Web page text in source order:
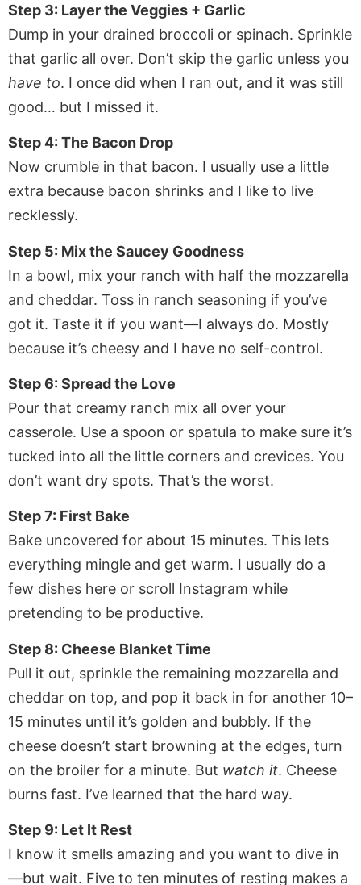
Step 3: Layer the Veggies + Garlic
Dump in your drained broccoli or spinach. Sprinkle
that garlic all over. Don’t skip the garlic unless you
have to. I once did when I ran out, and it was still
good… but I missed it.
Step 4: The Bacon Drop
Now crumble in that bacon. I usually use a little
extra because bacon shrinks and I like to live
recklessly.
Step 5: Mix the Saucey Goodness
In a bowl, mix your ranch with half the mozzarella
and cheddar. Toss in ranch seasoning if you’ve
got it. Taste it if you want—I always do. Mostly
because it’s cheesy and I have no self-control.
Step 6: Spread the Love
Pour that creamy ranch mix all over your
casserole. Use a spoon or spatula to make sure it’s
tucked into all the little corners and crevices. You
don’t want dry spots. That’s the worst.
Step 7: First Bake
Bake uncovered for about 15 minutes. This lets
everything mingle and get warm. I usually do a
few dishes here or scroll Instagram while
pretending to be productive.
Step 8: Cheese Blanket Time
Pull it out, sprinkle the remaining mozzarella and
cheddar on top, and pop it back in for another 10–
15 minutes until it’s golden and bubbly. If the
cheese doesn’t start browning at the edges, turn
on the broiler for a minute. But watch it. Cheese
burns fast. I’ve learned that the hard way.
Step 9: Let It Rest
I know it smells amazing and you want to dive in
—but wait. Five to ten minutes of resting makes a